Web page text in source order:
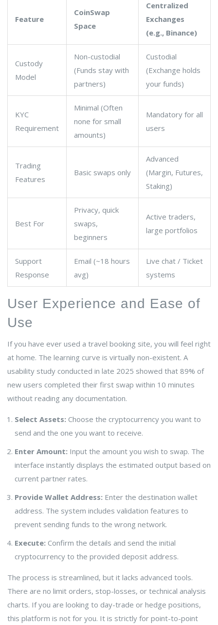
Feature
CoinSwap
Space
Centralized
Exchanges
(e.g., Binance)
Custody
Model
Non-custodial
(Funds stay with
partners)
Custodial
(Exchange holds
your funds)
KYC
Requirement
Minimal (Often
none for small
amounts)
Mandatory for all
users
Trading
Features
Basic swaps only
Advanced
(Margin, Futures,
Staking)
Best For
Privacy, quick
swaps,
beginners
Active traders,
large portfolios
Support
Response
Email (~18 hours
avg)
Live chat / Ticket
systems
User Experience and Ease of
Use
If you have ever used a travel booking site, you will feel right
at home. The learning curve is virtually non-existent. A
usability study conducted in late 2025 showed that 89% of
new users completed their first swap within 10 minutes
without reading any documentation.
Select Assets: Choose the cryptocurrency you want to
send and the one you want to receive.
Enter Amount: Input the amount you wish to swap. The
interface instantly displays the estimated output based on
current partner rates.
Provide Wallet Address: Enter the destination wallet
address. The system includes validation features to
prevent sending funds to the wrong network.
Execute: Confirm the details and send the initial
cryptocurrency to the provided deposit address.
The process is streamlined, but it lacks advanced tools.
There are no limit orders, stop-losses, or technical analysis
charts. If you are looking to day-trade or hedge positions,
this platform is not for you. It is strictly for point-to-point